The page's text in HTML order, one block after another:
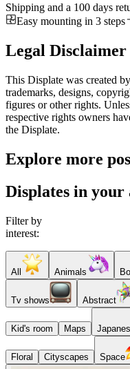
Shipping and a 100 days
Easy mounting in 3 steps
Legal Disclaimer
This Displate was created
trademarks, designs,
figures or other rights.
respective rights owners
the Displate.
Explore more
Displates in your
Filter by
interest:
All Animals
Tv shows Abstract
Kid's room Maps
Floral Cityscapes Space